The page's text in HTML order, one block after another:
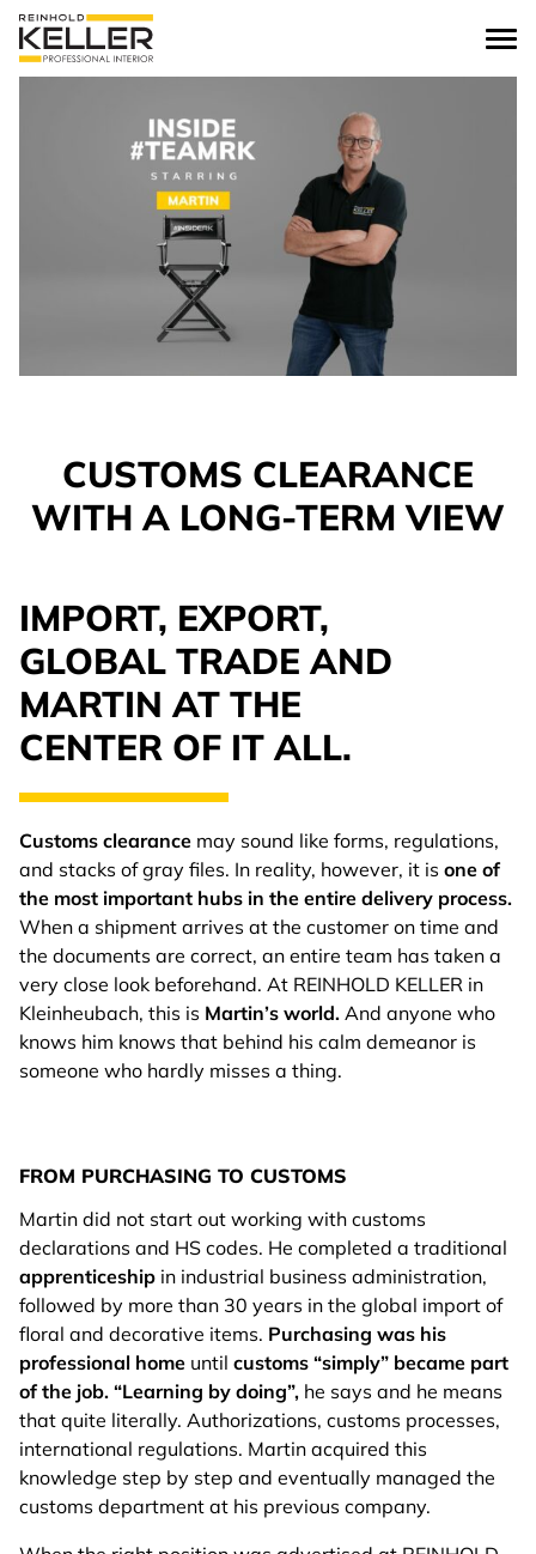
Skip to content
CUSTOMS CLEARANCE
WITH A LONG-TERM VIEW
IMPORT, EXPORT,
GLOBAL TRADE AND
MARTIN AT THE
CENTER OF IT ALL.
Customs clearance may sound like forms, regulations,
and stacks of gray files. In reality, however, it is one of
the most important hubs in the entire delivery process.
When a shipment arrives at the customer on time and
the documents are correct, an entire team has taken a
very close look beforehand. At REINHOLD KELLER in
Kleinheubach, this is Martin’s world. And anyone who
knows him knows that behind his calm demeanor is
someone who hardly misses a thing.
FROM PURCHASING TO CUSTOMS
Martin did not start out working with customs
declarations and HS codes. He completed a traditional
apprenticeship in industrial business administration,
followed by more than 30 years in the global import of
floral and decorative items. Purchasing was his
professional home until customs “simply” became part
of the job. “Learning by doing”, he says and he means
that quite literally. Authorizations, customs processes,
international regulations. Martin acquired this
knowledge step by step and eventually managed the
customs department at his previous company.